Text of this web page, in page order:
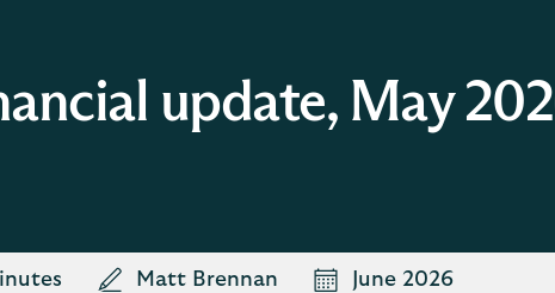
update, May
Matt Brennan June 2026